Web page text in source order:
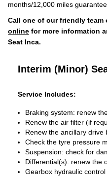
months/12,000 miles guarantee.
Call one of our friendly team
online for more information
Seat Inca.
Interim (Minor)
Service Includes:
Braking system: renew
Renew the air filter (if
Renew the ancillary drive
Check the tyre pressure
Suspension: check for
Differential(s): renew the
Gearbox hydraulic